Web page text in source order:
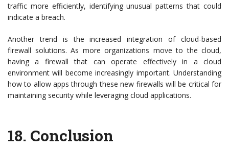
traffic more efficiently, identifying unusual patterns that could
indicate a breach.
Another trend is the increased integration of cloud-based
firewall solutions. As more organizations move to the cloud,
having a firewall that can operate effectively in a cloud
environment will become increasingly important. Understanding
how to allow apps through these new firewalls will be critical for
maintaining security while leveraging cloud applications.
18. Conclusion